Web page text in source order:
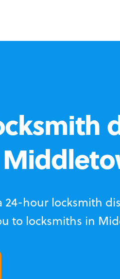
24-hour locksmith
to locksmiths in